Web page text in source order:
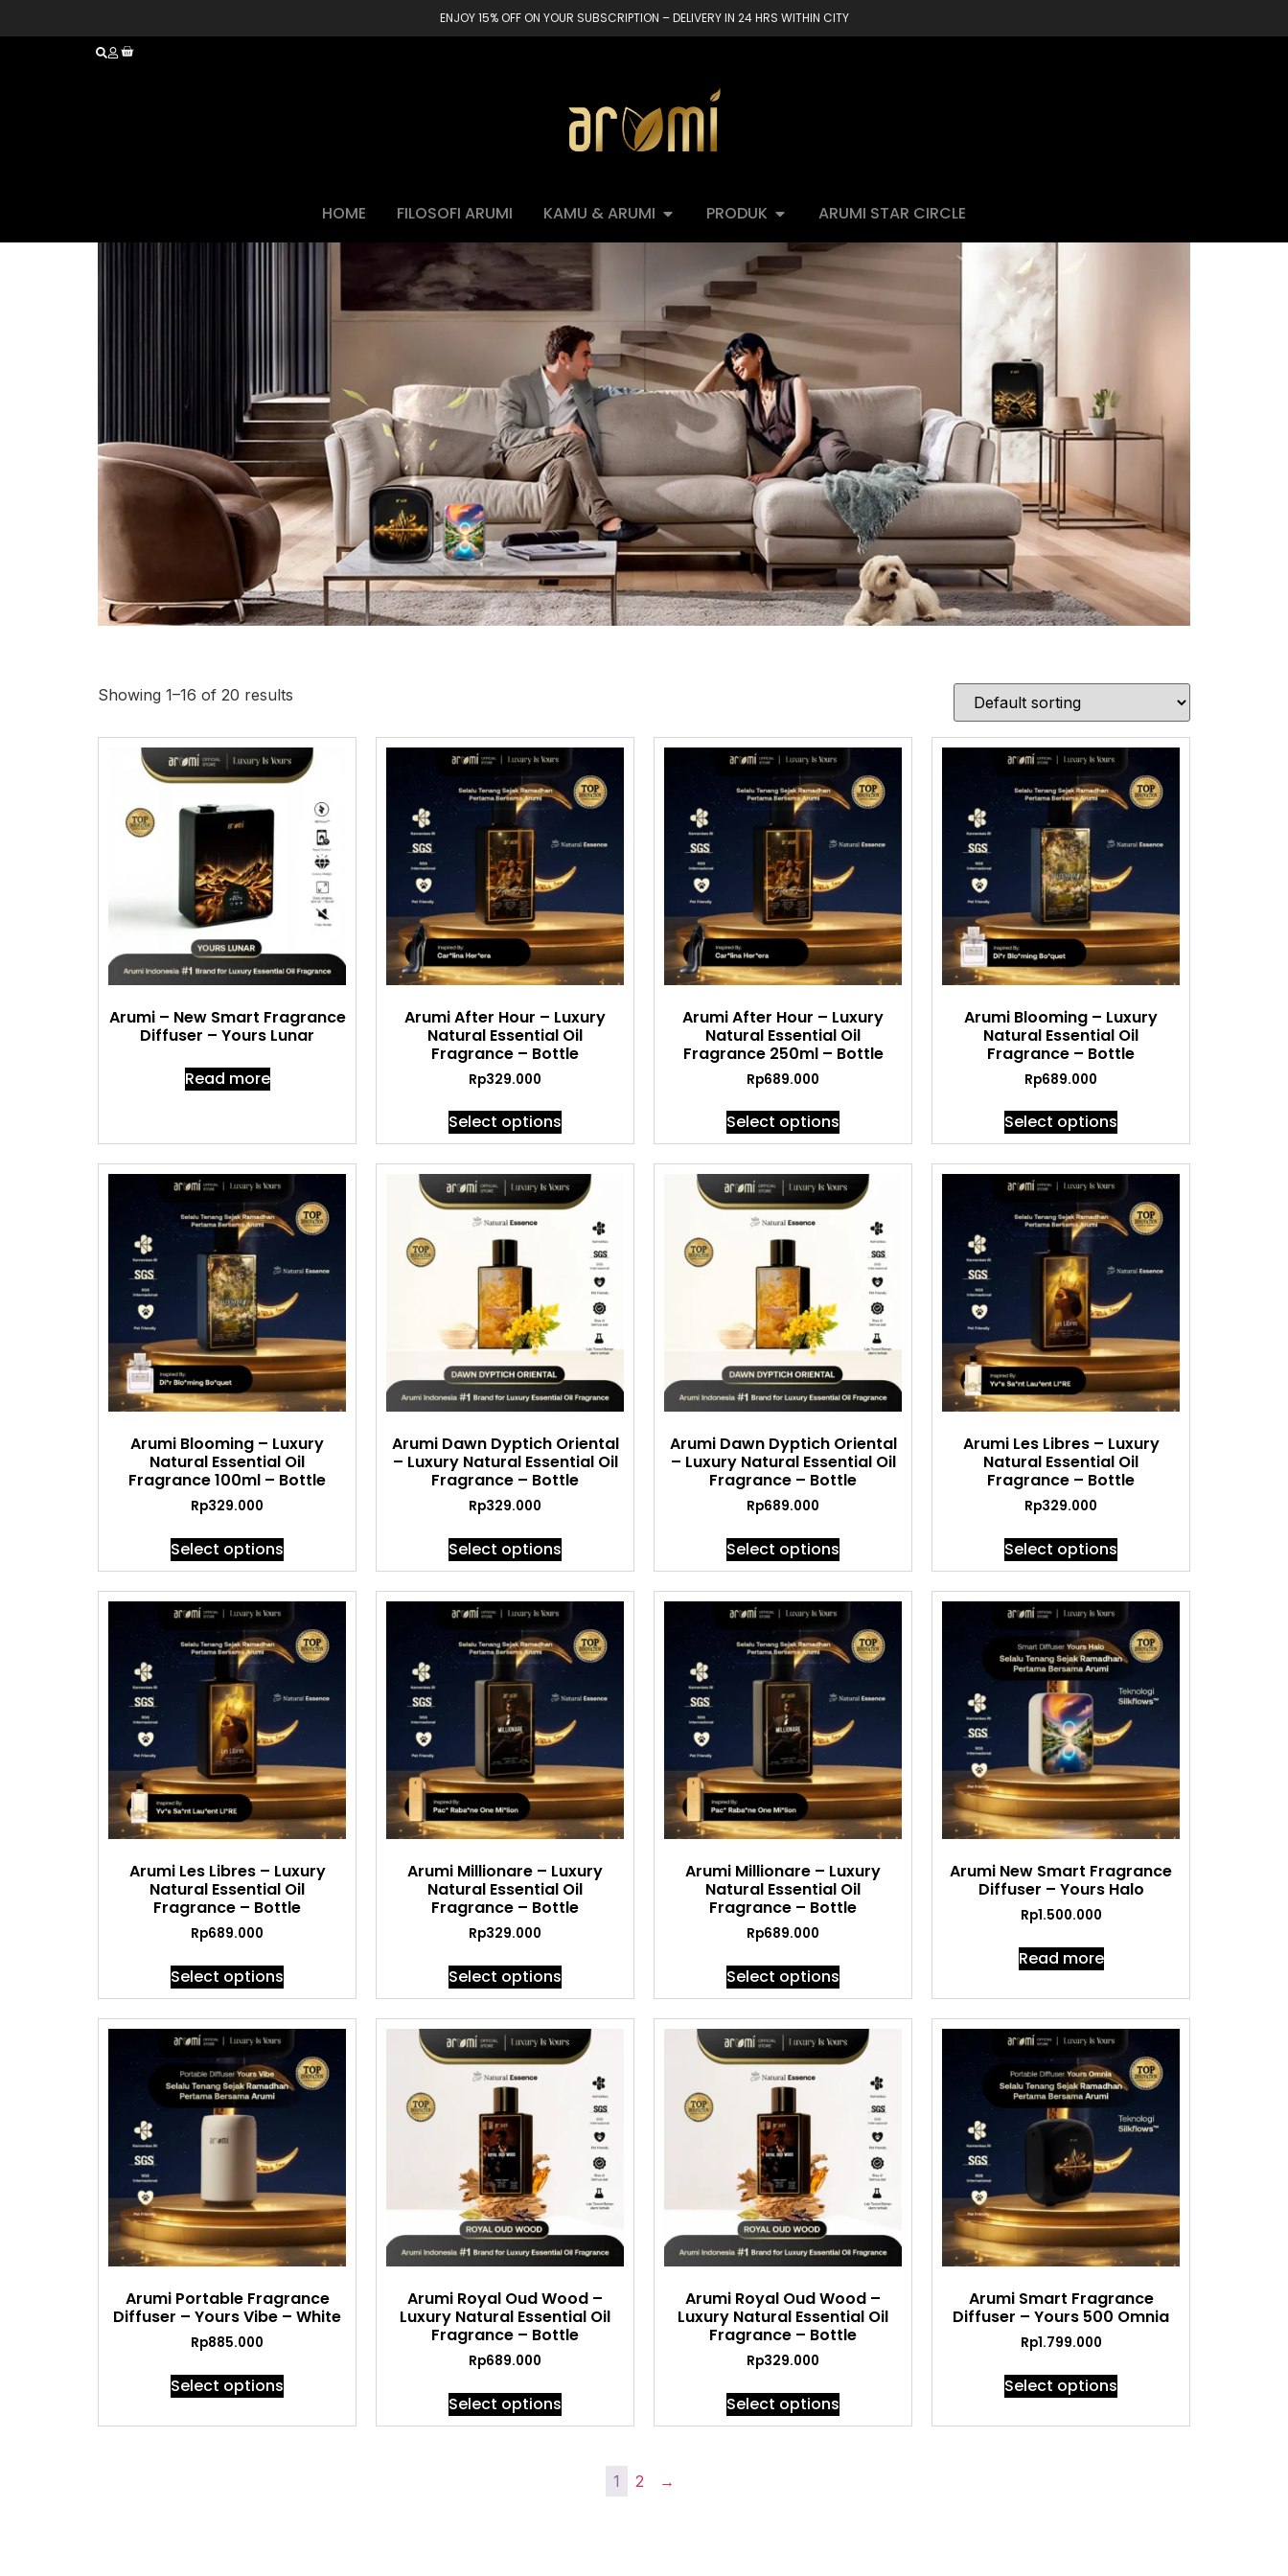
ENJOY 15% OFF ON YOUR SUBSCRIPTION – DELIVERY IN 24 HRS WITHIN CITY
HOME FILOSOFI ARUMI KAMU & ARUMI PRODUK ARUMI STAR CIRCLE
Each fragrance is chosen for its depth and sophistication. We source only the
finest aromas that rival luxury hotel collections.
Showing 1–16 of 20 results
Arumi – New Smart Fragrance
Diffuser – Yours Lunar
Read more
Arumi After Hour – Luxury
Natural Essential Oil
Fragrance – Bottle
Rp329.000
Select options
Arumi After Hour – Luxury
Natural Essential Oil
Fragrance 250ml – Bottle
Rp689.000
Select options
Arumi Blooming – Luxury
Natural Essential Oil
Fragrance – Bottle
Rp689.000
Select options
Arumi Blooming – Luxury
Natural Essential Oil
Fragrance 100ml – Bottle
Rp329.000
Select options
Arumi Dawn Dyptich Oriental
– Luxury Natural Essential Oil
Fragrance – Bottle
Rp329.000
Select options
Arumi Dawn Dyptich Oriental
– Luxury Natural Essential Oil
Fragrance – Bottle
Rp689.000
Select options
Arumi Les Libres – Luxury
Natural Essential Oil
Fragrance – Bottle
Rp329.000
Select options
Arumi Les Libres – Luxury
Natural Essential Oil
Fragrance – Bottle
Rp689.000
Select options
Arumi Millionare – Luxury
Natural Essential Oil
Fragrance – Bottle
Rp329.000
Select options
Arumi Millionare – Luxury
Natural Essential Oil
Fragrance – Bottle
Rp689.000
Select options
Arumi New Smart Fragrance
Diffuser – Yours Halo
Rp1.500.000
Read more
Arumi Portable Fragrance
Diffuser – Yours Vibe – White
Rp885.000
Select options
Arumi Royal Oud Wood –
Luxury Natural Essential Oil
Fragrance – Bottle
Rp689.000
Select options
Arumi Royal Oud Wood –
Luxury Natural Essential Oil
Fragrance – Bottle
Rp329.000
Select options
Arumi Smart Fragrance
Diffuser – Yours 500 Omnia
Rp1.799.000
Select options
1 2 →